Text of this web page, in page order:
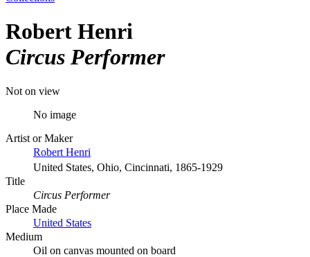
Robert Henri
Circus Performer
Not on view
No image
Artist or Maker
Robert Henri
United States, Ohio, Cincinnati, 1865-1929
Title
Circus Performer
Place Made
United States
Medium
Oil on canvas mounted on board